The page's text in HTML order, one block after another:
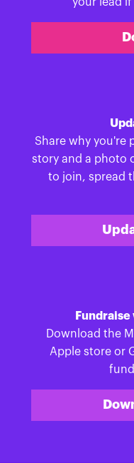
Share why you're
story and a photo
to join, spread
Download the
Apple store or